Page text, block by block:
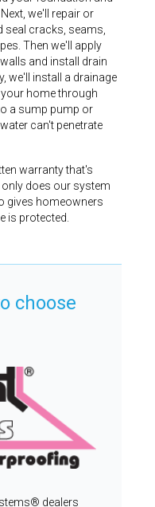
we'll repair or
seal cracks, seams,
Then we'll apply
and install drain
we'll install a drainage
home through
a sump pump or
can't penetrate
warranty that's
does our system
gives homeowners
is protected.
choose
dealers